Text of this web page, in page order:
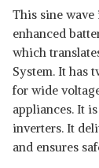
This sine wave
enhanced
which
System. It has
for wide
appliances. It
inverters. It
and ensures